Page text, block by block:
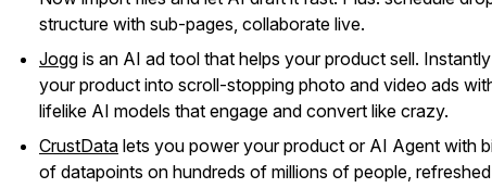
structure with sub-pages, collaborate live.
Jogg is an AI ad tool that helps your product sell.
your product into scroll-stopping photo and video ads
lifelike AI models that engage and convert like crazy.
CrustData lets you power your product or AI Agent with
of datapoints on hundreds of millions of people, refreshed